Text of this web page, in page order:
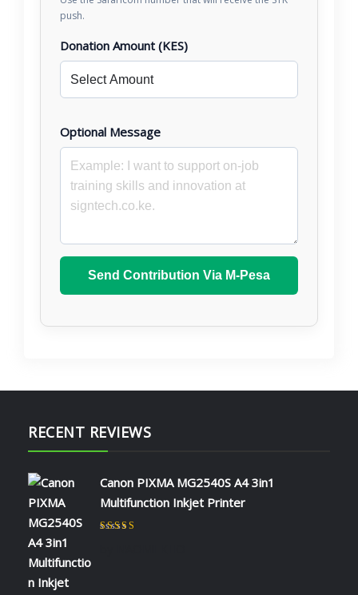
push.
Donation Amount (KES)
Optional Message
Send Contribution Via M-Pesa
RECENT REVIEWS
Canon PIXMA MG2540S A4 3in1
Multifunction Inkjet Printer